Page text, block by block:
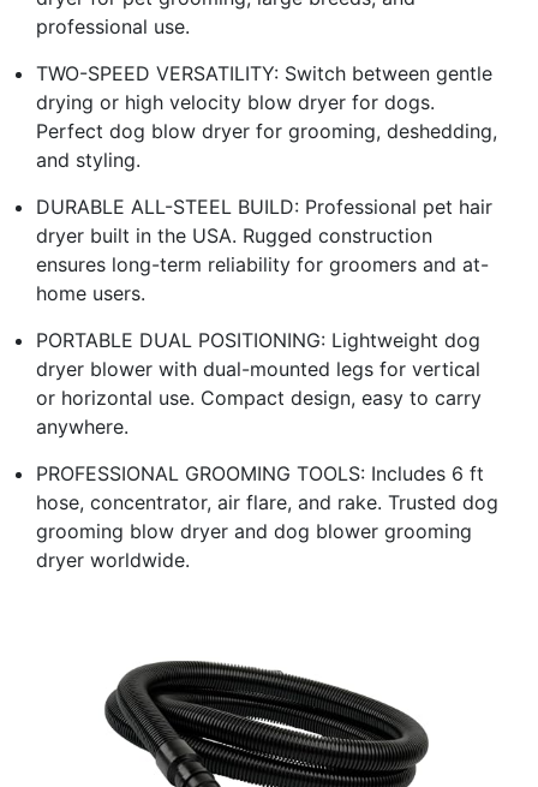
professional use.
TWO-SPEED VERSATILITY: Switch between gentle
drying or high velocity blow dryer for dogs.
Perfect dog blow dryer for grooming, deshedding,
and styling.
DURABLE ALL-STEEL BUILD: Professional pet hair
dryer built in the USA. Rugged construction
ensures long-term reliability for groomers and at-
home users.
PORTABLE DUAL POSITIONING: Lightweight dog
dryer blower with dual-mounted legs for vertical
or horizontal use. Compact design, easy to carry
anywhere.
PROFESSIONAL GROOMING TOOLS: Includes 6 ft
hose, concentrator, air flare, and rake. Trusted dog
grooming blow dryer and dog blower grooming
dryer worldwide.